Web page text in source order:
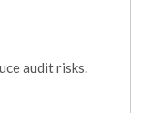
audit risks.